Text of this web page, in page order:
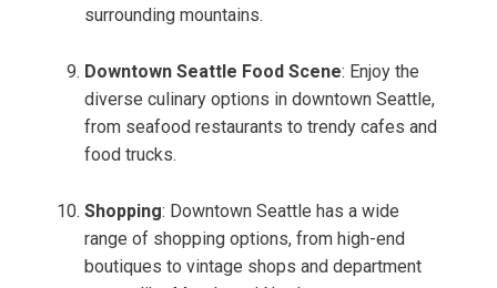
surrounding mountains.
Downtown Seattle Food Scene: Enjoy the
diverse culinary options in downtown Seattle,
from seafood restaurants to trendy cafes and
food trucks.
Shopping: Downtown Seattle has a wide
range of shopping options, from high-end
boutiques to vintage shops and department